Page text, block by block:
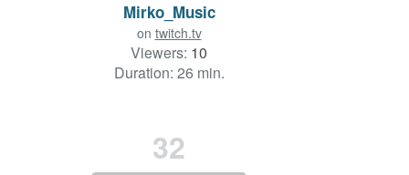
Mirko_Music
on twitch.tv
Viewers: 10
Duration: 26 min.
32